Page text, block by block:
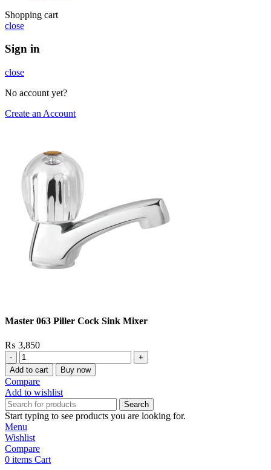
Shopping cart
close
Sign in
close
No account yet?
Create an Account
Master 063 Piller Cock Sink Mixer
₨ 3,850
Master
063
Piller
Cock
Sink
Mixer
quantity
Add to cart Buy now
Compare
Add to wishlist
Search
Start typing to see products you are looking for.
Menu
Wishlist
Compare
0 items Cart